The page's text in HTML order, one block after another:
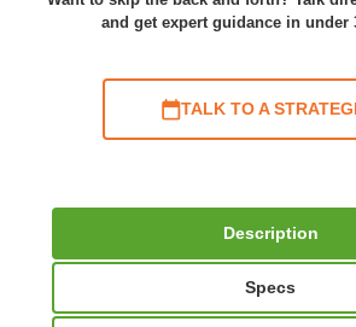
and get expert guidance in under
TALK TO A
Description
Specs